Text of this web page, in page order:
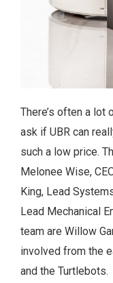
There’s often a lot
ask if UBR can
such a low price.
Melonee Wise,
King, Lead
Lead Mechanical
team are Willow
involved from the
and the Turtlebots.